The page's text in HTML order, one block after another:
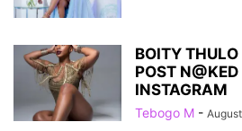
BOITY
POST
INSTAGRAM
Tebogo M -